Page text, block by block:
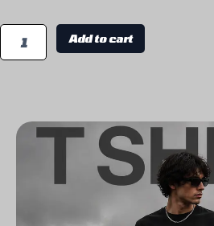
Add to cart